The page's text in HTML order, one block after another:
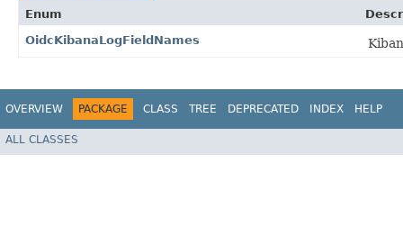
Enum
OidcKibanaLogFieldNames
OVERVIEW PACKAGE CLASS TREE DEPRECATED INDEX HELP
ALL CLASSES